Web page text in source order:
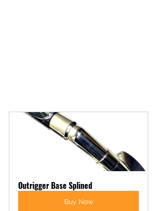
Outrigger Base Splined
Buy Now